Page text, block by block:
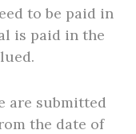
to be paid in
is paid in the
are submitted
the date of